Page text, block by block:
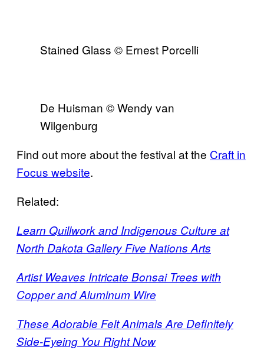
Stained Glass © Ernest Porcelli
De Huisman © Wendy van
Wilgenburg
Find out more about the festival at the Craft in
Focus website.
Related:
Learn Quillwork and Indigenous Culture at
North Dakota Gallery Five Nations Arts
Artist Weaves Intricate Bonsai Trees with
Copper and Aluminum Wire
These Adorable Felt Animals Are Definitely
Side-Eyeing You Right Now